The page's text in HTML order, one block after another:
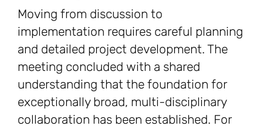
Moving from discussion to
implementation requires careful planning
and detailed project development. The
meeting concluded with a shared
understanding that the foundation for
exceptionally broad, multi-disciplinary
collaboration has been established. For